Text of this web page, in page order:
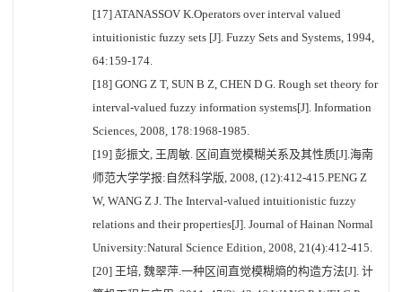
[17] ATANASSOV K.Operators over interval valued
intuitionistic fuzzy sets [J]. Fuzzy Sets and Systems, 1994,
64:159-174.
[18] GONG Z T, SUN B Z, CHEN D G. Rough set theory for
interval-valued fuzzy information systems[J]. Information
Sciences, 2008, 178:1968-1985.
[19] 彭振文, 王周敏. 区间直觉模糊关系及其性质[J].海南
师范大学学报:自然科学版, 2008, (12):412-415.PENG Z
W, WANG Z J. The Interval-valued intuitionistic fuzzy
relations and their properties[J]. Journal of Hainan Normal
University:Natural Science Edition, 2008, 21(4):412-415.
[20] 王培, 魏翠萍.一种区间直觉模糊熵的构造方法[J]. 计